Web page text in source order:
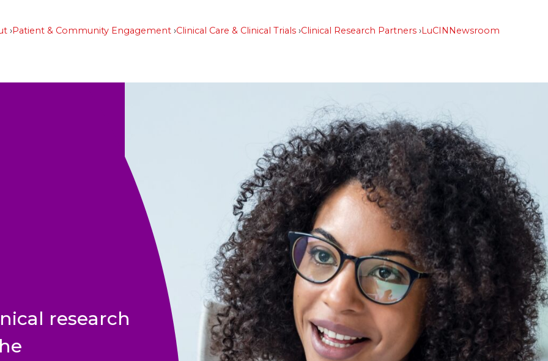
Patient & Community Engagement Clinical Care & Clinical Trials Clinical Research Partners LuCINNewsroom
research